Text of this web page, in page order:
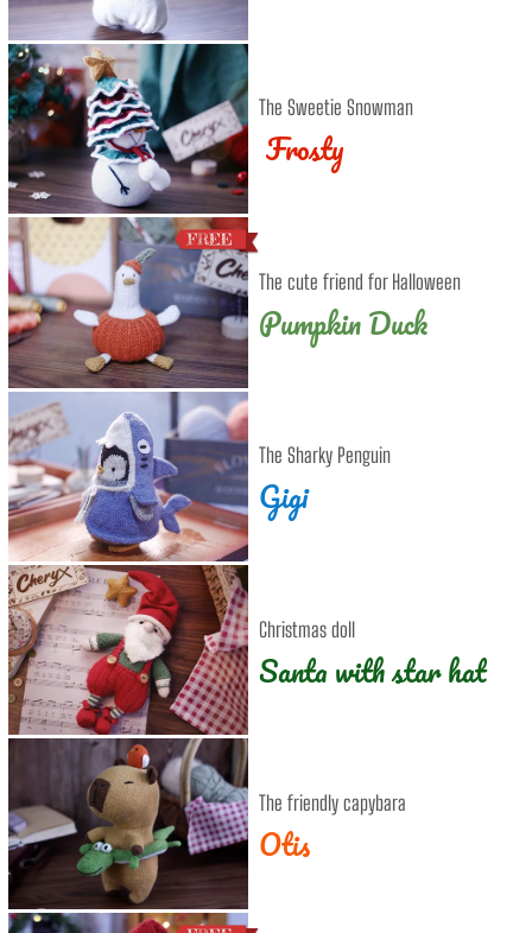
The Sweetie Snowman
Frosty
The cute friend for Halloween
Pumpkin Duck
The Sharky Penguin
Gigi
Christmas doll
Santa with star hat
The friendly capybara
Otis